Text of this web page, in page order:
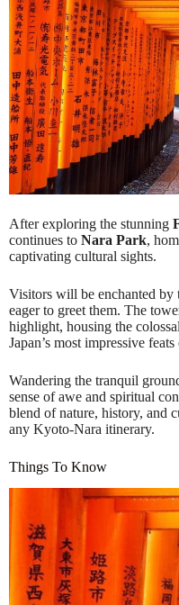
After exploring the stunning
continues to Nara Park,
captivating cultural sights.
Visitors will be enchanted by
eager to greet them. The
highlight, housing the colossal
Japan’s most impressive
Wandering the tranquil
sense of awe and spiritual
blend of nature, history, and
any Kyoto-Nara itinerary.
Things To Know